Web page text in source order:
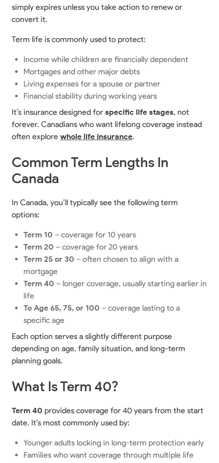
simply expires unless you take action to renew or
convert it.
Term life is commonly used to protect:
Income while children are financially dependent
Mortgages and other major debts
Living expenses for a spouse or partner
Financial stability during working years
It’s insurance designed for specific life stages, not
forever. Canadians who want lifelong coverage instead
often explore whole life insurance.
Common Term Lengths In
Canada
In Canada, you’ll typically see the following term
options:
Term 10 – coverage for 10 years
Term 20 – coverage for 20 years
Term 25 or 30 – often chosen to align with a
mortgage
Term 40 – longer coverage, usually starting earlier in
life
To Age 65, 75, or 100 – coverage lasting to a
specific age
Each option serves a slightly different purpose
depending on age, family situation, and long-term
planning goals.
What Is Term 40?
Term 40 provides coverage for 40 years from the start
date. It’s most commonly used by:
Younger adults locking in long-term protection early
Families who want coverage through multiple life